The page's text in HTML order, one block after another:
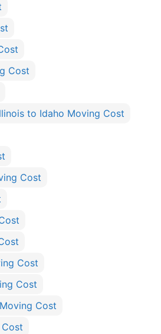
Cost
to Idaho Moving Cost
Cost
Cost
Cost
Cost